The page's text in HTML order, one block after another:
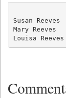
Susan
Mary